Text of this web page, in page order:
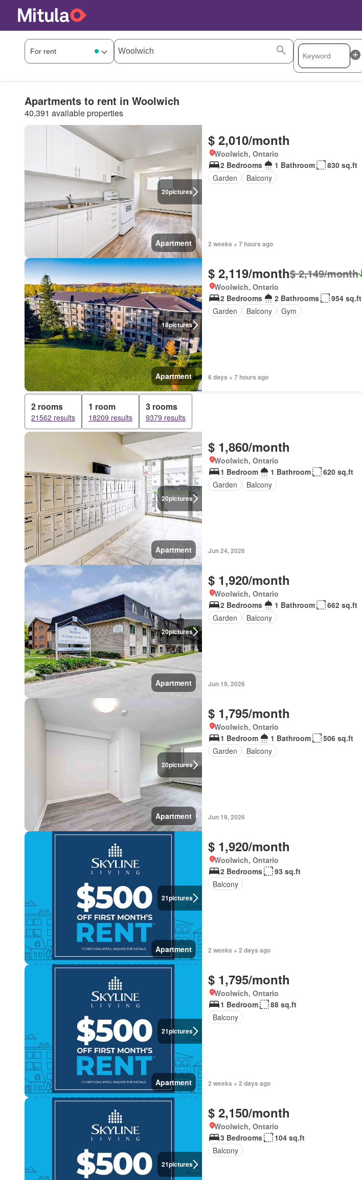
Apartments to rent in Woolwich
40,391 available properties
20pictures
Apartment
$ 2,010/month
Woolwich, Ontario
2 Bedrooms
1 Bathroom
830 sq.ft
Garden
Balcony
2 weeks + 7 hours ago
18pictures
Apartment
$ 2,119/month$ 2,149/month
Woolwich, Ontario
2 Bedrooms
2 Bathrooms
954 sq.ft
Garden
Balcony Gym
6 days + 7 hours ago
2 rooms
21562 results
1 room
18209 results
3 rooms
9379 results
20pictures
Apartment
$ 1,860/month
Woolwich, Ontario
1 Bedroom
1 Bathroom
620 sq.ft
Garden
Balcony
Jun 24, 2026
20pictures
Apartment
$ 1,920/month
Woolwich, Ontario
2 Bedrooms
1 Bathroom
662 sq.ft
Garden
Balcony
Jun 19, 2026
20pictures
Apartment
$ 1,795/month
Woolwich, Ontario
1 Bedroom
1 Bathroom
506 sq.ft
Garden
Balcony
Jun 19, 2026
21pictures
Apartment
$ 1,920/month
Woolwich, Ontario
2 Bedrooms
93 sq.ft
Balcony
2 weeks + 2 days ago
21pictures
Apartment
$ 1,795/month
Woolwich, Ontario
1 Bedroom
88 sq.ft
Balcony
2 weeks + 2 days ago
21pictures
$ 2,150/month
Woolwich, Ontario
3 Bedrooms
104 sq.ft
Balcony